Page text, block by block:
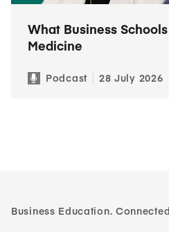
What Business
Medicine
Podcast 28 July 2026
Business Education.